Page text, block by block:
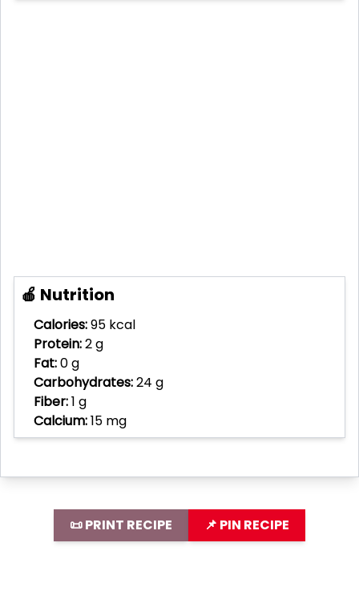
🍎 Nutrition
Calories:95 kcal
Protein:2 g
Fat:0 g
Carbohydrates:24 g
Fiber:1 g
Calcium:15 mg
📜 PRINT RECIPE 📌 PIN RECIPE